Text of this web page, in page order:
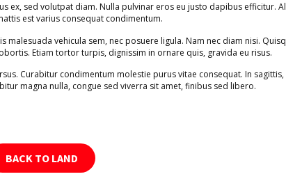
ex, sed volutpat diam. Nulla pulvinar eros eu justo dapibus efficitur.
est varius consequat condimentum.
vehicula sem, nec posuere ligula. Nam nec diam nisi.
Etiam tortor turpis, dignissim in ornare quis, gravida eu risus.
Curabitur condimentum molestie purus vitae consequat. In
magna nulla, congue sed viverra sit amet, finibus sed libero.
BACK TO LAND